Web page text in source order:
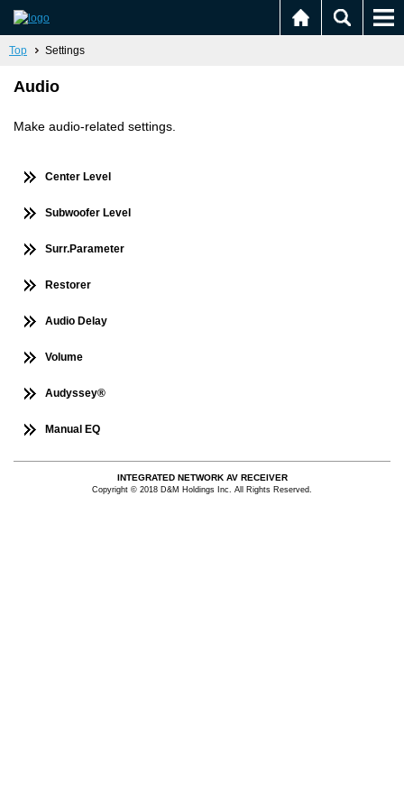
Top Settings
Audio
Make audio-related settings.
Center Level
Subwoofer Level
Surr.Parameter
Restorer
Audio Delay
Volume
Audyssey®
Manual EQ
INTEGRATED NETWORK AV RECEIVER
Copyright © 2018 D&M Holdings Inc. All Rights Reserved.